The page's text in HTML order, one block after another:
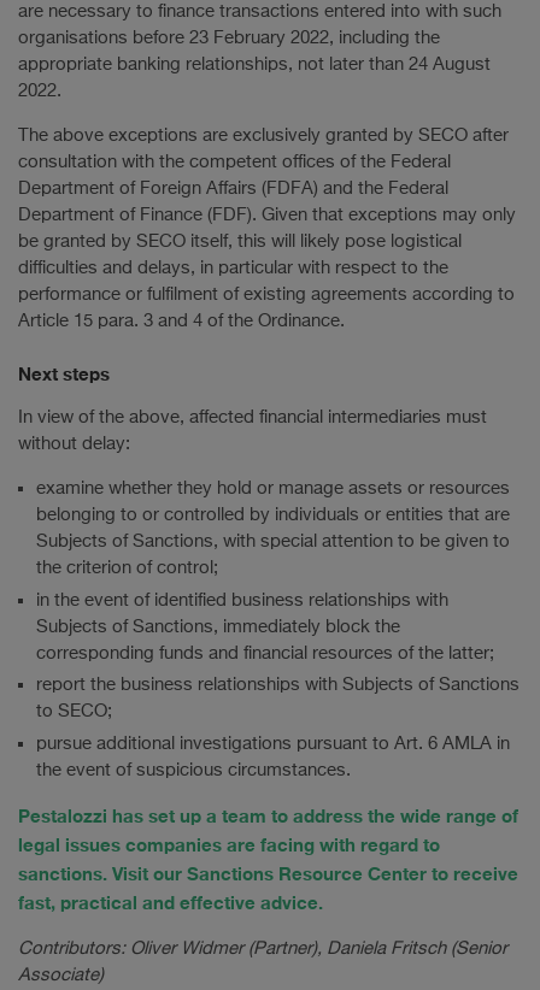
are necessary to finance transactions entered into with such
organisations before 23 February 2022, including the
appropriate banking relationships, not later than 24 August
2022.
The above exceptions are exclusively granted by SECO after
consultation with the competent offices of the Federal
Department of Foreign Affairs (FDFA) and the Federal
Department of Finance (FDF). Given that exceptions may only
be granted by SECO itself, this will likely pose logistical
difficulties and delays, in particular with respect to the
performance or fulfilment of existing agreements according to
Article 15 para. 3 and 4 of the Ordinance.
Next steps
In view of the above, affected financial intermediaries must
without delay:
examine whether they hold or manage assets or resources
belonging to or controlled by individuals or entities that are
Subjects of Sanctions, with special attention to be given to
the criterion of control;
in the event of identified business relationships with
Subjects of Sanctions, immediately block the
corresponding funds and financial resources of the latter;
report the business relationships with Subjects of Sanctions
to SECO;
pursue additional investigations pursuant to Art. 6 AMLA in
the event of suspicious circumstances.
Pestalozzi has set up a team to address the wide range of
legal issues companies are facing with regard to
sanctions. Visit our Sanctions Resource Center to receive
fast, practical and effective advice.
Contributors: Oliver Widmer (Partner), Daniela Fritsch (Senior
Associate)